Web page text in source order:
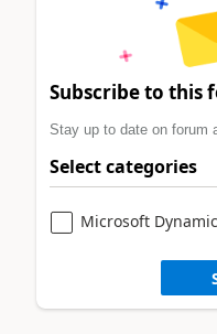
Subscribe to this
Stay up to date on forum
Select categories
Microsoft